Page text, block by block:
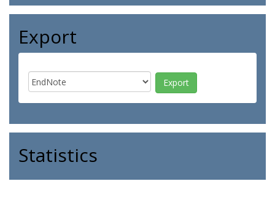
Export
Statistics